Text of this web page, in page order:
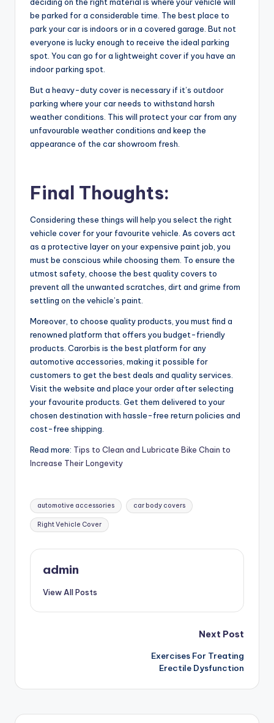
be parked for a considerable time. The best place to
park your car is indoors or in a covered garage. But not
everyone is lucky enough to receive the ideal parking
spot. You can go for a lightweight cover if you have an
indoor parking spot.
But a heavy-duty cover is necessary if it’s outdoor
parking where your car needs to withstand harsh
weather conditions. This will protect your car from any
unfavourable weather conditions and keep the
appearance of the car showroom fresh.
Final Thoughts:
Considering these things will help you select the right
vehicle cover for your favourite vehicle. As covers act
as a protective layer on your expensive paint job, you
must be conscious while choosing them. To ensure the
utmost safety, choose the best quality covers to
prevent all the unwanted scratches, dirt and grime from
settling on the vehicle’s paint.
Moreover, to choose quality products, you must find a
renowned platform that offers you budget-friendly
products. Carorbis is the best platform for any
automotive accessories, making it possible for
customers to get the best deals and quality services.
Visit the website and place your order after selecting
your favourite products. Get them delivered to your
chosen destination with hassle-free return policies and
cost-free shipping.
Read more: Tips to Clean and Lubricate Bike Chain to
Increase Their Longevity
Tags:
automotive accessories car body covers
Right Vehicle Cover
admin
View All Posts
Next Post
Exercises For Treating
Erectile Dysfunction